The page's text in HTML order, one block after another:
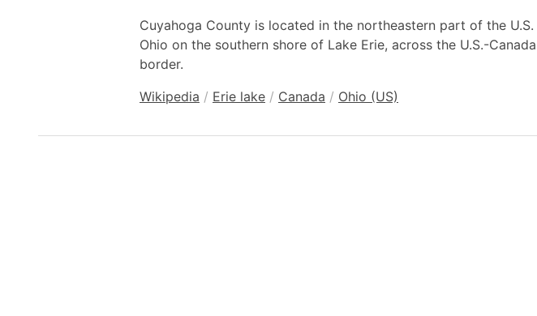
Cuyahoga County is located in the northeastern part of the
Ohio on the southern shore of Lake Erie, across the U.S.-
border.
Wikipedia / Erie lake / Canada / Ohio (US)